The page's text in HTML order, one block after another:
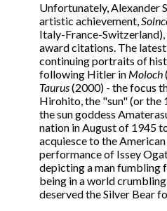
Unfortunately, Alexander
artistic achievement,
Italy-France-
award citations. The
continuing portraits of
following Hitler in Moloch
Taurus(2000) - the focus
Hirohito, the "sun" (or the
the sun goddess
nation in August of 1945
acquiesce to the
performance of Issey
depicting a man fumbling
being in a world
deserved the Silver Bear